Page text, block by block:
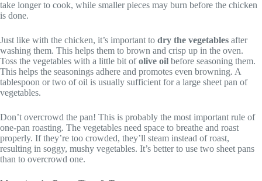
take longer to cook, while smaller pieces may burn before the chicken
is done.
Just like with the chicken, it’s important to dry the vegetables after
washing them. This helps them to brown and crisp up in the oven.
Toss the vegetables with a little bit ofolive oil before seasoning them.
This helps the seasonings adhere and promotes even browning. A
tablespoon or two of oil is usually sufficient for a large sheet pan of
vegetables.
Don’t overcrowd the pan! This is probably the most important rule of
one-pan roasting. The vegetables need space to breathe and roast
properly. If they’re too crowded, they’ll steam instead of roast,
resulting in soggy, mushy vegetables. It’s better to use two sheet pans
than to overcrowd one.